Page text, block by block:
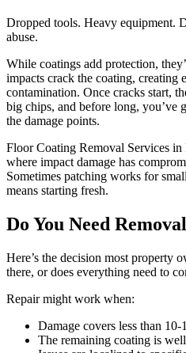
Dropped tools. Heavy equipment.
abuse.
While coatings add protection,
impacts crack the coating, creating
contamination. Once cracks start,
big chips, and before long, you’ve
the damage points.
Floor Coating Removal Services
where impact damage has
Sometimes patching works for
means starting fresh.
Do You Need
Here’s the decision most property
there, or does everything need to
Repair might work when:
Damage covers less than 10-
The remaining coating is